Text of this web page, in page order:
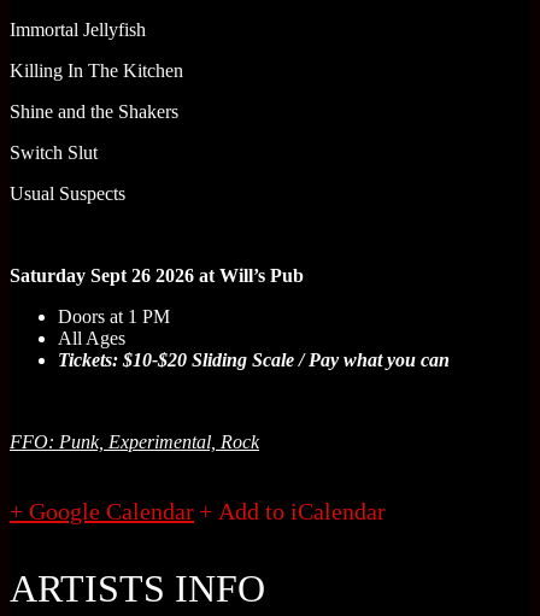
Immortal Jellyfish
Killing In The Kitchen
Shine and the Shakers
Switch Slut
Usual Suspects
Saturday Sept 26 2026 at Will’s Pub
Doors at 1 PM
All Ages
Tickets: $10-$20 Sliding Scale / Pay what you can
FFO: Punk, Experimental, Rock
+ Google Calendar
ARTISTS INFO